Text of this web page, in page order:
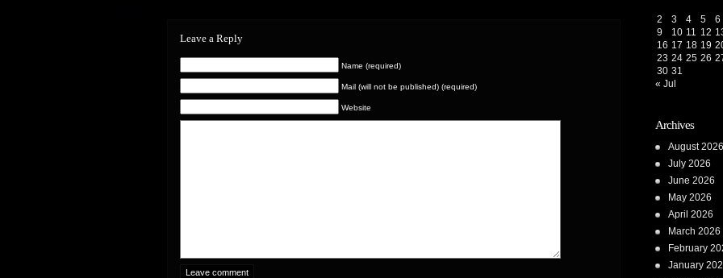
Leave a Reply
Name (required)
Mail (will not be published) (required)
Website
2
3 4 5 6
9
10 11 12
16 17 18 19
23 24 25 26
30 31
« Jul
Archives
August 2026
July 2026
June 2026
May 2026
April 2026
March 2026
February
January